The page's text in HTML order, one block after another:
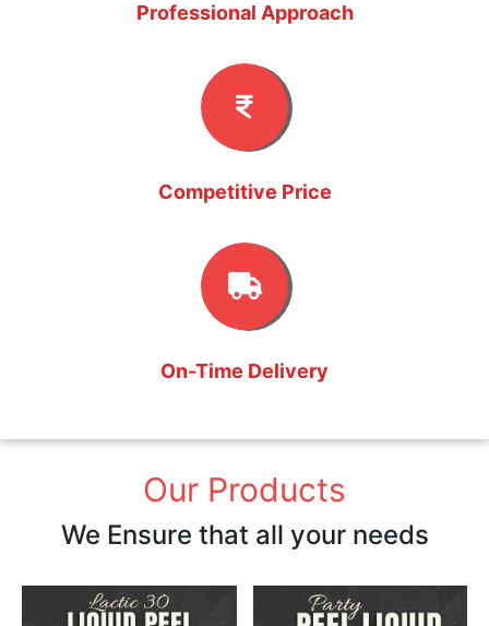
Professional Approach
Competitive Price
On-Time Delivery
Our Products
We Ensure that all your needs